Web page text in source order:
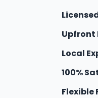
Upfront
Local
100%
Flexible